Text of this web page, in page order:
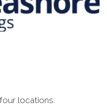
locations: